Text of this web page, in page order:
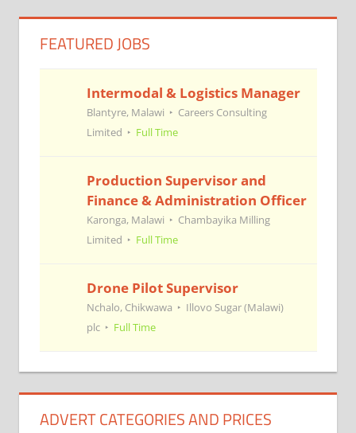
FEATURED JOBS
Intermodal & Logistics Manager
Blantyre, Malawi
Careers Consulting
Limited
Full Time
Production Supervisor and
Finance & Administration Officer
Karonga, Malawi
Chambayika Milling
Limited
Full Time
Drone Pilot Supervisor
Nchalo, Chikwawa
Illovo Sugar (Malawi)
plc
Full Time
ADVERT CATEGORIES AND PRICES